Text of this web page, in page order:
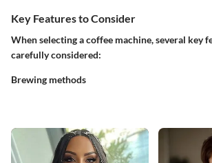
Key Features to Consider
When selecting a coffee machine, several key
carefully considered:
Brewing methods